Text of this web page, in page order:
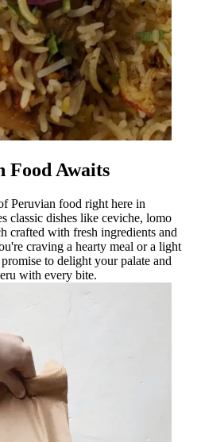
Food Awaits
Peruvian food right here in
classic dishes like ceviche, lomo
crafted with fresh ingredients and
craving a hearty meal or a light
to delight your palate and
with every bite.